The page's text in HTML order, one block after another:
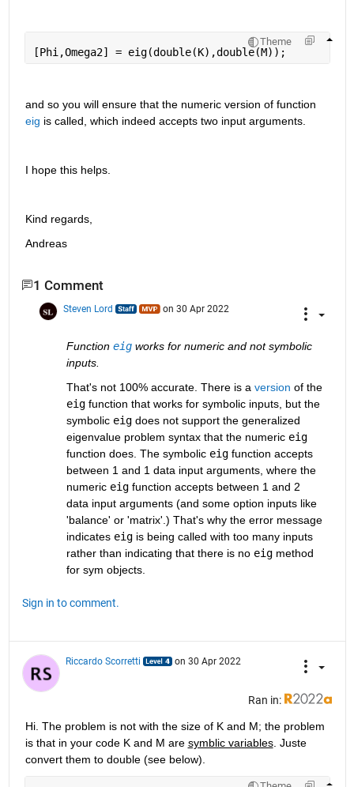
Theme
[Phi,Omega2] = eig(double(K),double(M));
and so you will ensure that the numeric version of function
eig is called, which indeed accepts two input arguments.
I hope this helps.
Kind regards,
Andreas
1 Comment
Steven Lord on 30 Apr 2022
Function eig works for numeric and not symbolic
inputs.
That's not 100% accurate. There is a version
of the
eig function that works for symbolic inputs, but the
symbolic eig does not support the generalized
eigenvalue problem syntax that the numeric eig
function does. The symbolic eig function accepts
between 1 and 1 data input arguments, where the
numeric eig function accepts between 1 and 2
data input arguments (and some option inputs like
'balance' or 'matrix'.) That's why the error message
indicates eig is being called with too many inputs
rather than indicating that there is no eig method
for sym objects.
Sign in to comment.
Riccardo Scorretti on 30 Apr 2022
Ran in:
Hi. The problem is not with the size of K and M; the problem
is that in your code K and M are symblic variables. Juste
convert them to double (see below).